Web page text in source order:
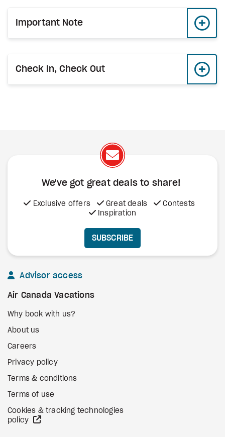
Important Note
Check In, Check Out
We've got great deals to share!
Exclusive offers Great deals
Contests
Inspiration
SUBSCRIBE
Advisor access
Air Canada Vacations
Why book with us?
About us
Careers
Privacy policy
Terms & conditions
Terms of use
Cookies & tracking technologies
policy